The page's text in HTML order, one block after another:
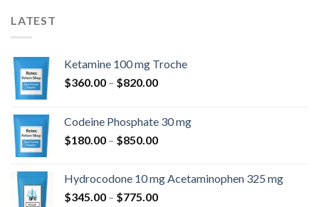
LATEST
Ketamine 100 mg Troche
$360.00 – $820.00Price
through
$820.00
Codeine Phosphate 30 mg
$180.00 – $850.00Price
through
$850.00
Hydrocodone 10 mg Acetaminophen 325 mg
$345.00 – $775.00Price